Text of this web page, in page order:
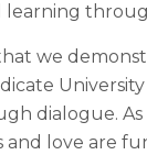
we
dialogue.
and love are